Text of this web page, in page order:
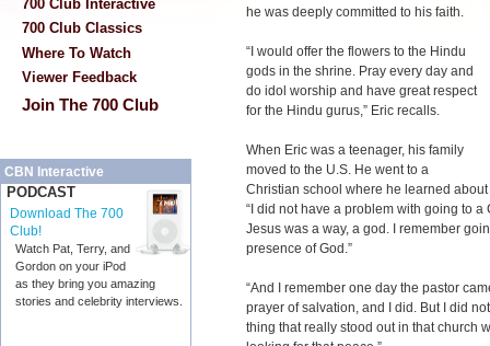
700 Club Interactive
700 Club Classics
Where To Watch
Viewer Feedback
Join The 700 Club
CBN Interactive
PODCAST
Download The 700
Club!
Watch Pat, Terry, and
Gordon on your iPod
as they bring you amazing
stories and celebrity interviews.
he was deeply committed to his faith.
“I would offer the flowers to the Hindu
gods in the shrine. Pray every day and
do idol worship and have great respect
for the Hindu gurus,” Eric recalls.
When Eric was a teenager, his family
moved to the U.S. He went to a
Christian school where he learned
“I did not have a problem with going to
Jesus was a way, a god. I remember
presence of God.”
“And I remember one day the pastor
prayer of salvation, and I did. But I did
thing that really stood out in that church